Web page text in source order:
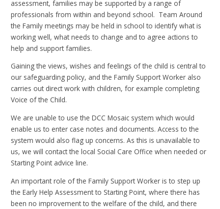
assessment, families may be supported by a range of
professionals from within and beyond school. Team Around
the Family meetings may be held in school to identify what is
working well, what needs to change and to agree actions to
help and support families.
Gaining the views, wishes and feelings of the child is central to
our safeguarding policy, and the Family Support Worker also
carries out direct work with children, for example completing
Voice of the Child.
We are unable to use the DCC Mosaic system which would
enable us to enter case notes and documents. Access to the
system would also flag up concerns. As this is unavailable to
us, we will contact the local Social Care Office when needed or
Starting Point advice line.
An important role of the Family Support Worker is to step up
the Early Help Assessment to Starting Point, where there has
been no improvement to the welfare of the child, and there